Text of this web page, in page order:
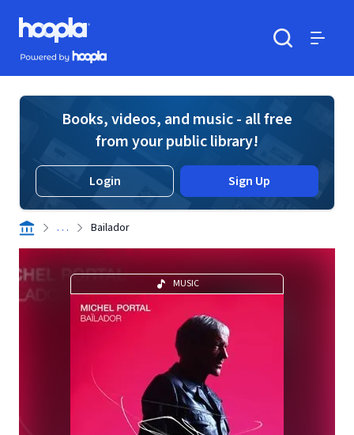
Skip to main content
Hoopla logo
Powered by Hoopla
Books, videos, and music - all free
from your public library!
Login Sign Up
. . . Bailador
MUSIC